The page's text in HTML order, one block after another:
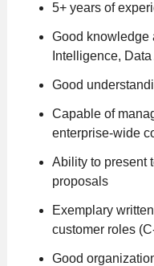
5+ years of
Good knowledge
Intelligence,
Good
Capable of
enterprise-wide
Ability to present
proposals
Exemplary
customer roles
Good